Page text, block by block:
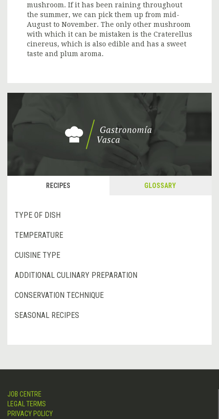
mushroom. If it has been raining throughout
the summer, we can pick them up from mid-
August to November. The only other mushroom
with which it can be mistaken is the Craterellus
cinereus, which is also edible and has a sweet
taste and plum aroma.
RECIPES GLOSSARY
TYPE OF DISH
TEMPERATURE
CUISINE TYPE
ADDITIONAL CULINARY PREPARATION
CONSERVATION TECHNIQUE
SEASONAL RECIPES
JOB CENTRE
LEGAL TERMS
PRIVACY POLICY